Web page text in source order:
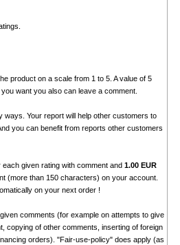
product on a scale from 1 to 5. A value of 5
want you also can leave a comment.
ways. Your report will help other customers to
you can benefit from reports other customers
given rating with comment and 1.00 EUR
(more than 150 characters) on your account.
on your next order !
comments (for example on attempts to give
copying of other comments, inserting of foreign
orders). "Fair-use-policy" does apply (as